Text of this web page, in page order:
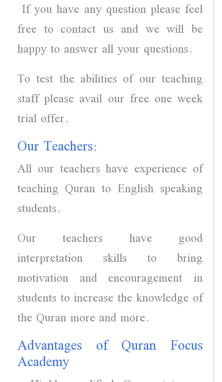
If you have any question please feel
free to contact us and we will be
happy to answer all your questions.
To test the abilities of our teaching
staff please avail our free one week
trial offer.
Our Teachers:
All our teachers have experience of
teaching Quran to English speaking
students.
Our teachers have good
interpretation skills to bring
motivation and encouragement in
students to increase the knowledge of
the Quran more and more.
Advantages of Quran Focus
Academy